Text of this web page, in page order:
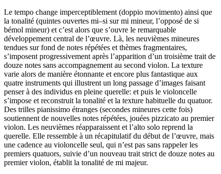
Le tempo change imperceptiblement (doppio movimento) ainsi que
la tonalité (quintes ouvertes mi–si sur mi mineur, l’opposé de si
bémol mineur) et c’est alors que s’ouvre le remarquable
développement central de l’œuvre. Là, les neuvièmes mineures
tendues sur fond de notes répétées et thèmes fragmentaires,
s’imposent progressivement après l’apparition d’un troisième trait de
douze notes sans accompagnement au second violon. La texture
varie alors de manière étonnante et encore plus fantastique aux
quatre instruments qui illustrent un long passage d’images faisant
penser à des individus en pleine querelle: et puis le violoncelle
s’impose et reconstruit la tonalité et la texture habituelle du quatuor.
Des trilles pianissimo étranges (secondes mineures cette fois)
soutiennent de nouvelles notes répétées, jouées pizzicato au premier
violon. Les neuvièmes réapparaissent et l’alto solo reprend la
querelle. Elle ressemble à un récapitulatif du début de l’œuvre, mais
une cadence au violoncelle seul, qui n’est pas sans rappeler les
premiers quatuors, suivie d’un nouveau trait strict de douze notes au
premier violon, établit la tonalité de mi majeur.